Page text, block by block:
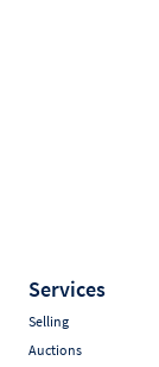
Services
Selling
Auctions